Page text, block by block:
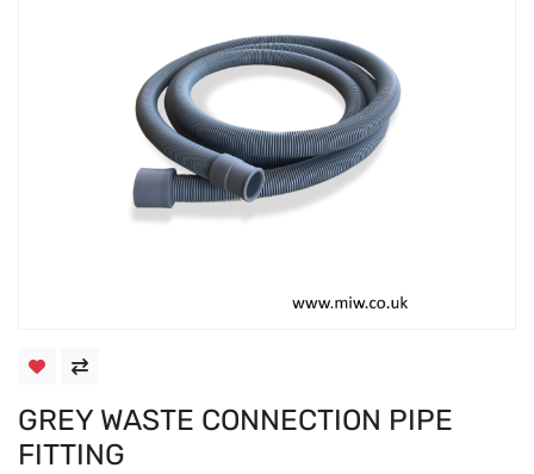
GREY WASTE CONNECTION PIPE
FITTING